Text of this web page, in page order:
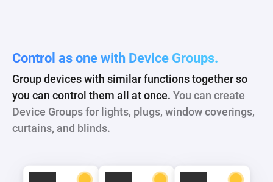
Control as one with Device Groups.
Group devices with similar functions together so
you can control them all at once. You can create
Device Groups for lights, plugs, window coverings,
curtains, and blinds.